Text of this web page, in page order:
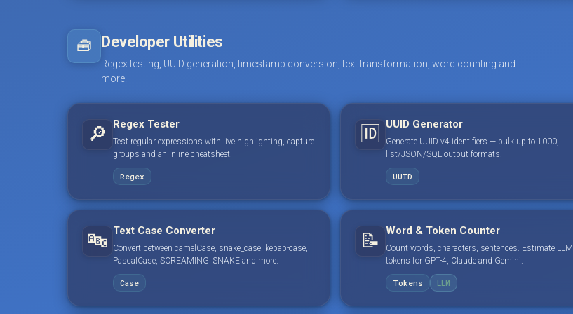
🧰 Developer Utilities
Regex testing, UUID generation, timestamp conversion, text transformation, word counting and
more.
🔎 Regex Tester
Test regular expressions with live highlighting, capture
groups and an inline cheatsheet.
Regex
🆔 UUID Generator
Generate UUID v4 identifiers — bulk up to 1000,
list/JSON/SQL output formats.
UUID
🔤 Text Case Converter
Convert between camelCase, snake_case, kebab-case,
PascalCase, SCREAMING_SNAKE and more.
Case
📝 Word & Token Counter
Count words, characters, sentences. Estimate LLM
tokens for GPT-4, Claude and Gemini.
Tokens LLM